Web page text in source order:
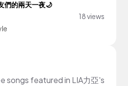
們的兩天一夜🌙
18 views
songs featured in LIA力亞's